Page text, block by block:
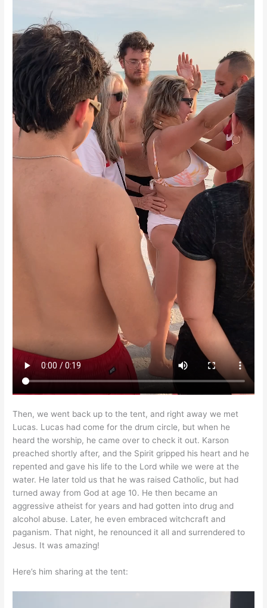
Then, we went back up to the tent, and right away we met
Lucas. Lucas had come for the drum circle, but when he
heard the worship, he came over to check it out. Karson
preached shortly after, and the Spirit gripped his heart and he
repented and gave his life to the Lord while we were at the
water. He later told us that he was raised Catholic, but had
turned away from God at age 10. He then became an
aggressive atheist for years and had gotten into drug and
alcohol abuse. Later, he even embraced witchcraft and
paganism. That night, he renounced it all and surrendered to
Jesus. It was amazing!
Here’s him sharing at the tent: